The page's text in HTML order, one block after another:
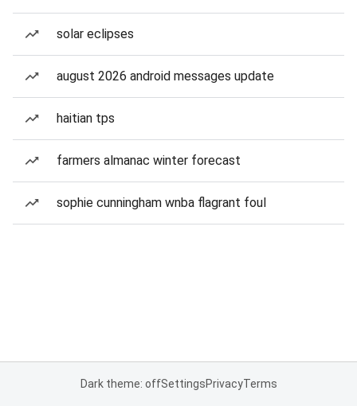
solar eclipses
august 2026 android messages update
haitian tps
farmers almanac winter forecast
sophie cunningham wnba flagrant foul
Dark theme: offSettingsPrivacyTerms